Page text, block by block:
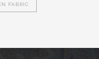
FABRIC